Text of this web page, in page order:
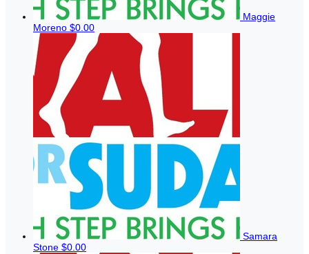
Maggie
Moreno $0.00
Samara
Stone $0.00